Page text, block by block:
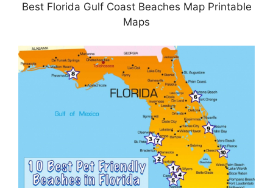
Best Florida Gulf Coast Beaches Map Printable
Maps